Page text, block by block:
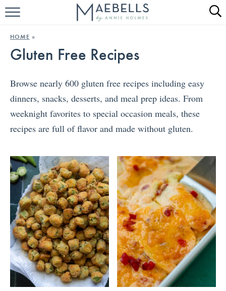
HOME
ALL RECIPES
ABOUT
HOME »
Gluten Free Recipes
Browse nearly 600 gluten free recipes including easy
dinners, snacks, desserts, and meal prep ideas. From
weeknight favorites to special occasion meals, these
recipes are full of flavor and made without gluten.